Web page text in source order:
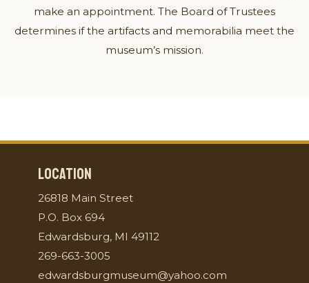
make an appointment. The Board of Trustees
determines if the artifacts and memorabilia meet the
museum’s mission.
LOCATION
26818 Main Street
P.O. Box 694
Edwardsburg, MI 49112
269-663-3005
edwardsburgmuseum@yahoo.com